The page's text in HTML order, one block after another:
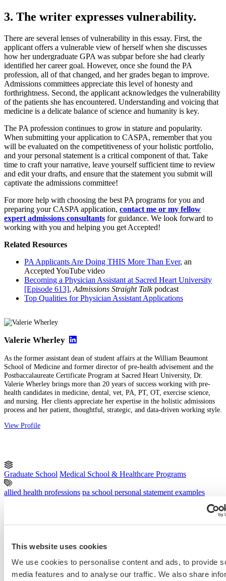
This website uses cookies
We use cookies to personalise content and ads, to provide
media features and to analyse our traffic. We also share
3. The writer expresses vulnerability.
There are several lenses of vulnerability in this essay. First, the
applicant offers a vulnerable view of herself when she discusses
how her undergraduate GPA was subpar before she had clearly
identified her career goal. However, once she found the PA
profession, all of that changed, and her grades began to improve.
Admissions committees appreciate this level of honesty and
forthrightness. Second, the applicant acknowledges the vulnerability
of the patients she has encountered. Understanding and voicing that
medicine is a delicate balance of science and humanity is key.
The PA profession continues to grow in stature and popularity.
When submitting your application to CASPA, remember that you
will be evaluated on the competitiveness of your holistic portfolio,
and your personal statement is a critical component of that. Take
time to craft your narrative, leave yourself sufficient time to review
and edit your drafts, and ensure that the statement you submit will
captivate the admissions committee!
For more help with choosing the best PA programs for you and
preparing your CASPA application, contact me or my fellow
expert admissions consultants for guidance. We look forward to
working with you and helping you get Accepted!
Related Resources
PA Applicants Are Doing THIS More Than Ever, an
Accepted YouTube video
Becoming a Physician Assistant at Sacred Heart University
[Episode 613], Admissions Straight Talkpodcast
Top Qualities for Physician Assistant Applications
Valerie Wherley
As the former assistant dean of student affairs at the William Beaumont
School of Medicine and former director of pre-health advisement and the
Postbaccalaureate Certificate Program at Sacred Heart University, Dr.
Valerie Wherley brings more than 20 years of success working with pre-
health candidates in medicine, dental, vet, PA, PT, OT, exercise science,
and nursing. Her clients appreciate her expertise in the holistic admissions
process and her patient, thoughtful, strategic, and data-driven working style.
View Profile
Graduate School Medical School & Healthcare Programs
allied health professions pa school personal statement examples
Physician Assistant
Five Tips for Applying for Graduate Fellowships and Scholarships